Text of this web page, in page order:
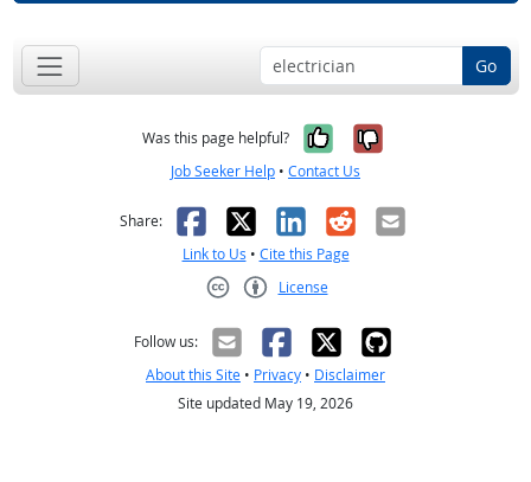
Go
Was this page helpful? Yes, it was
No, it was
Job Seeker Help • Contact Us
Share: Facebook
X LinkedIn
RedditEmail
Link to Us • Cite this Page
License
Follow us:
About this Site • Privacy • Disclaimer
Site updated May 19, 2026